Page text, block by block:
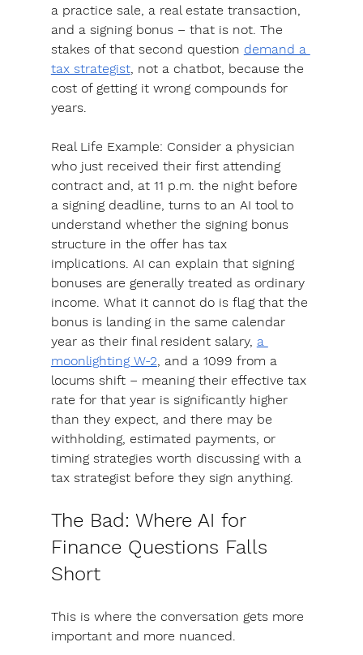
a practice sale, a real estate transaction,
and a signing bonus – that is not. The
stakes of that second question demand a
tax strategist, not a chatbot, because the
cost of getting it wrong compounds for
years.
Real Life Example: Consider a physician
who just received their first attending
contract and, at 11 p.m. the night before
a signing deadline, turns to an AI tool to
understand whether the signing bonus
structure in the offer has tax
implications. AI can explain that signing
bonuses are generally treated as ordinary
income. What it cannot do is flag that the
bonus is landing in the same calendar
year as their final resident salary, a
moonlighting W-2, and a 1099 from a
locums shift – meaning their effective tax
rate for that year is significantly higher
than they expect, and there may be
withholding, estimated payments, or
timing strategies worth discussing with a
tax strategist before they sign anything.
The Bad: Where AI for
Finance Questions Falls
Short
This is where the conversation gets more
important and more nuanced.